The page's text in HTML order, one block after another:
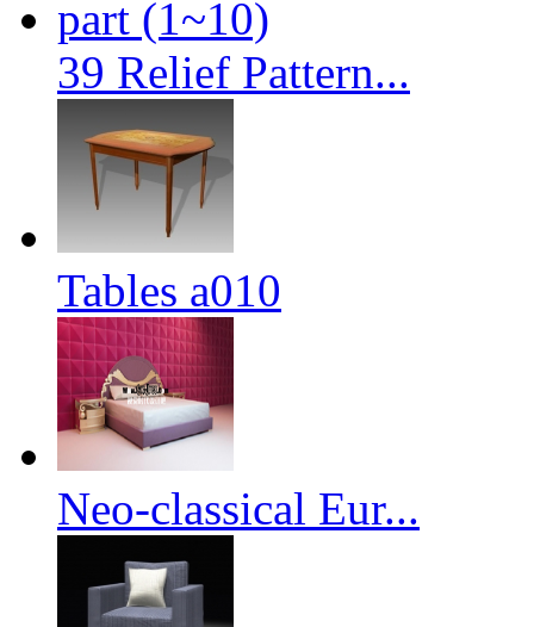
39 Relief Pattern...
Tables a010
Neo-classical Eur...